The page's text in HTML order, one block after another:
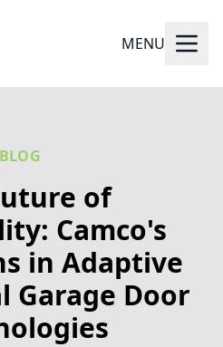
MENU
BLOG
of
Camco's
in Adaptive
Garage Door